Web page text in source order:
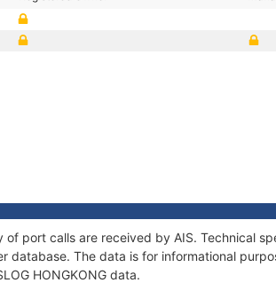
of port calls are received by AIS. Technical
database. The data is for informational
HONGKONG data.